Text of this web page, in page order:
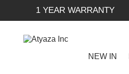
1 YEAR WARRANTY
NEW IN